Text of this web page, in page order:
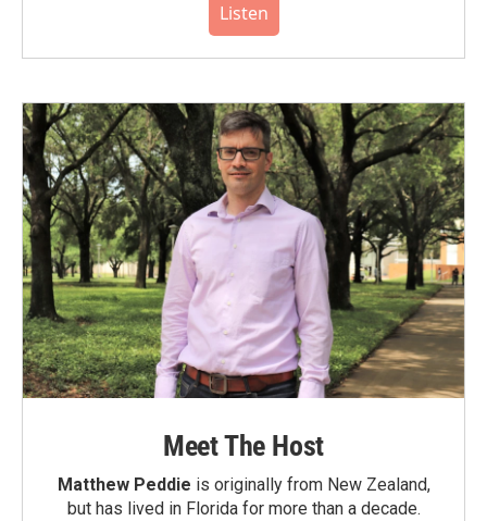
Listen
Meet The Host
Matthew Peddie is originally from New Zealand,
but has lived in Florida for more than a decade.